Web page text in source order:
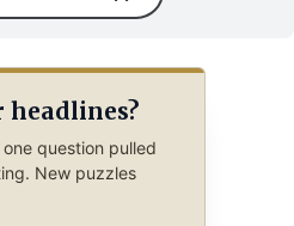
headlines?
question pulled
New puzzles